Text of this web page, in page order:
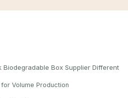
Biodegradable Box Supplier Different
Volume Production